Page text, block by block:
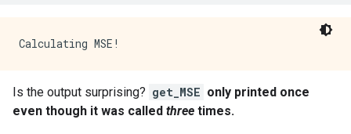
            dtype: DT_BOOL
            bool_val: true
          }
Is the output surprising? get_MSE only printed once
even though it was called three times.